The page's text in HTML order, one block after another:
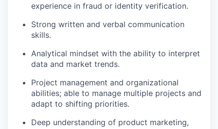
experience in fraud or identity verification.
Strong written and verbal communication
skills.
Analytical mindset with the ability to interpret
data and market trends.
Project management and organizational
abilities; able to manage multiple projects and
adapt to shifting priorities.
Deep understanding of product marketing,